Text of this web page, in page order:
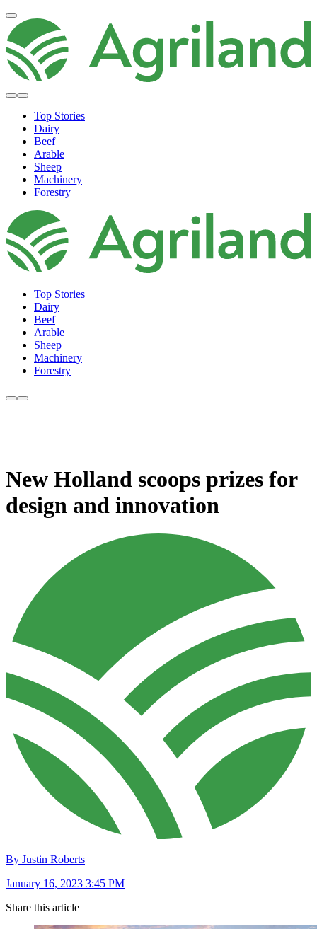
Top Stories
Dairy
Beef
Arable
Sheep
Machinery
Forestry
Top Stories
Dairy
Beef
Arable
Sheep
Machinery
Forestry
New Holland scoops prizes for
design and innovation
By Justin Roberts
January 16, 2023 3:45 PM
Share this article